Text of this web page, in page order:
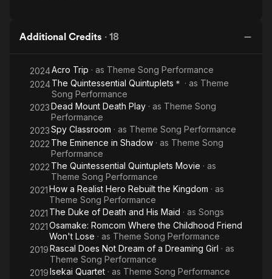
Additional Credits · 18
2024Acro Trip · as Theme Song Performance
2024The Quintessential Quintuplets＊ · as Theme
Song Performance
2023Dead Mount Death Play · as Theme Song
Performance
2023Spy Classroom · as Theme Song Performance
2022 The Eminence in Shadow · as Theme Song
Performance
2022 The Quintessential Quintuplets Movie · as
Theme Song Performance
2021How a Realist Hero Rebuilt the Kingdom · as
Theme Song Performance
2021 The Duke of Death and His Maid · as Songs
2021Osamake: Romcom Where the Childhood Friend
Won't Lose · as Theme Song Performance
2019Rascal Does Not Dream of a Dreaming Girl · as
Theme Song Performance
2019Isekai Quartet · as Theme Song Performance